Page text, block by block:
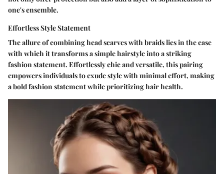
one's ensemble.
Effortless Style Statement
The allure of combining head scarves with braids lies in the ease
with which it transforms a simple hairstyle into a striking
fashion statement. Effortlessly chic and versatile, this pairing
empowers individuals to exude style with minimal effort, making
a bold fashion statement while prioritizing hair health.